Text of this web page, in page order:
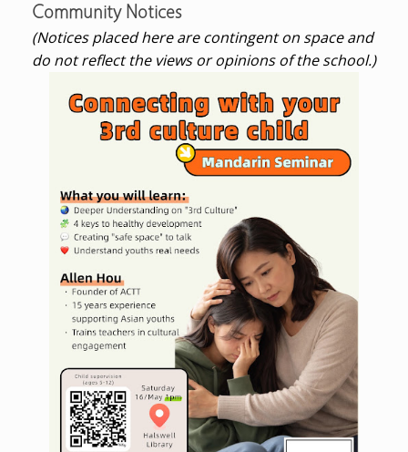
Community Notices
(Notices placed here are contingent on space and
do not reflect the views or opinions of the school.)